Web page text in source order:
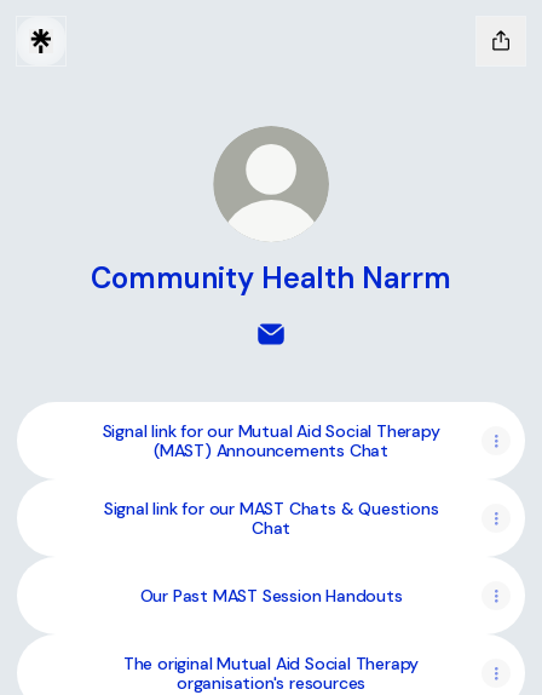
Community Health Narrm
Signal link for our Mutual Aid Social Therapy
(MAST) Announcements Chat
Signal link for our MAST Chats & Questions
Chat
Our Past MAST Session Handouts
The original Mutual Aid Social Therapy
organisation's resources